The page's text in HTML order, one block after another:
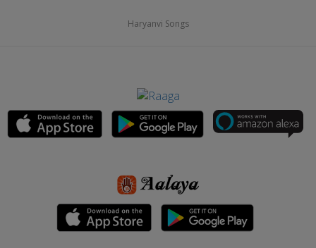
Haryanvi Songs